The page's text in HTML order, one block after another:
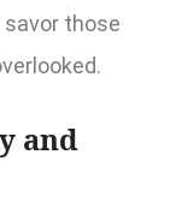
savor those
and